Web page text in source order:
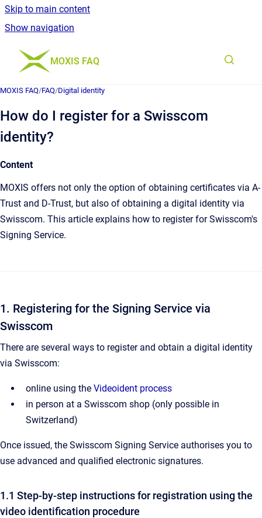
Skip to main content
Show navigation
Go to homepage
MOXIS FAQ
MOXIS FAQ/FAQ/Digital identity
How do I register for a Swisscom
identity?
Content
MOXIS offers not only the option of obtaining certificates via A-
Trust and D-Trust, but also of obtaining a digital identity via
Swisscom. This article explains how to register for Swisscom's
Signing Service.
1. Registering for the Signing Service via
Swisscom
There are several ways to register and obtain a digital identity
via Swisscom:
online using the Videoident process
in person at a Swisscom shop (only possible in
Switzerland)
Once issued, the Swisscom Signing Service authorises you to
use advanced and qualified electronic signatures.
1.1 Step-by-step instructions for registration using the
video identification procedure